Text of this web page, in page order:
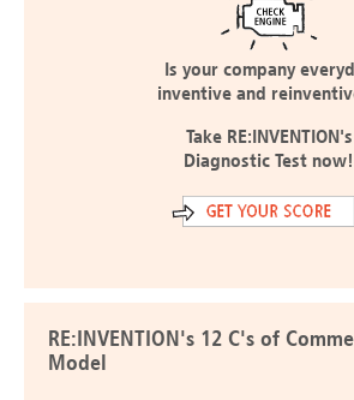
Is your company
inventive and
Take RE:INVENTION's
Diagnostic Test now!
RE:INVENTION's 12 C's of
Model